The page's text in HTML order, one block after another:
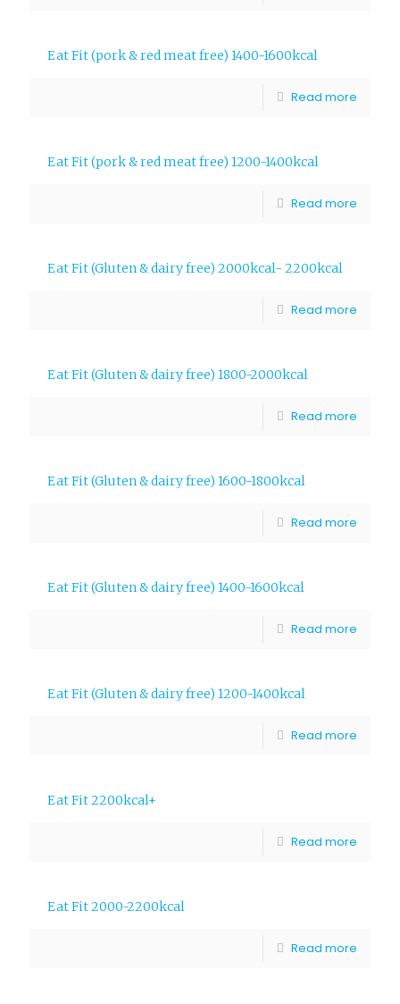
Eat Fit (pork & red meat free) 1400-1600kcal
Read more
Eat Fit (pork & red meat free) 1200-1400kcal
Read more
Eat Fit (Gluten & dairy free) 2000kcal- 2200kcal
Read more
Eat Fit (Gluten & dairy free) 1800-2000kcal
Read more
Eat Fit (Gluten & dairy free) 1600-1800kcal
Read more
Eat Fit (Gluten & dairy free) 1400-1600kcal
Read more
Eat Fit (Gluten & dairy free) 1200-1400kcal
Read more
Eat Fit 2200kcal+
Read more
Eat Fit 2000-2200kcal
Read more